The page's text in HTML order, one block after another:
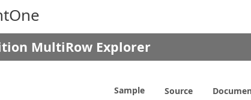
MultiRow Explorer
Sample Source